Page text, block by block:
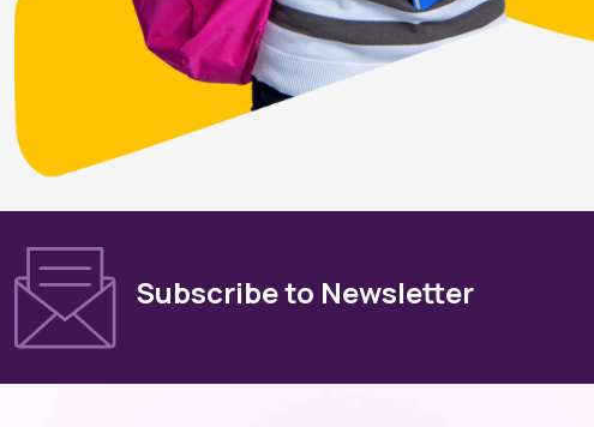
Subscribe to Newsletter